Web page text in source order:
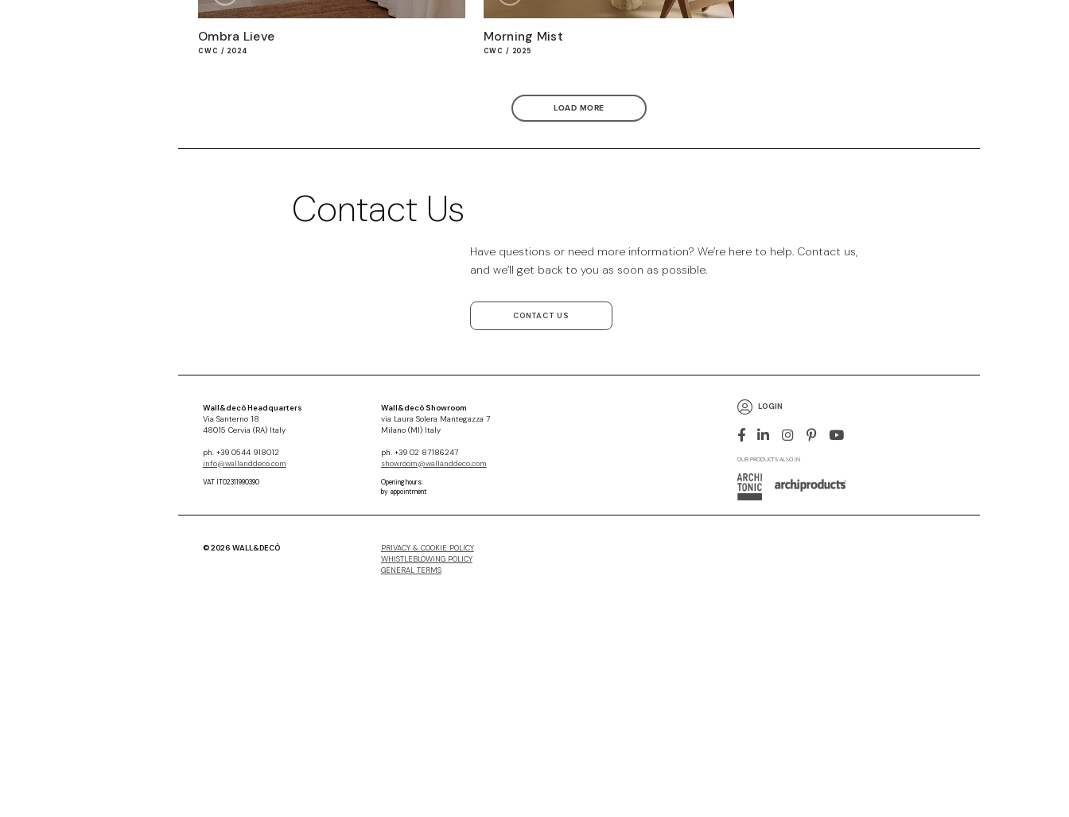
Ombra Lieve
CWC / 2024
Morning Mist
CWC / 2025
LOAD MORE
Contact Us
Have questions or need more information? We’re here to help. Contact us,
and we’ll get back to you as soon as possible.
CONTACT US
Wall&decò Headquarters
Via Santerno 18
48015 Cervia (RA) Italy
ph. +39 0544 918012
info@wallanddeco.com
VAT IT02311990390
Wall&decò Showroom
via Laura Solera Mantegazza 7
Milano (MI) Italy
ph. +39 02 87186247
showroom@wallanddeco.com
Opening hours:
by appointment
LOGIN
OUR PRODUCTS ALSO IN
© 2026 WALL&DECÒ
PRIVACY & COOKIE POLICY
WHISTLEBLOWING POLICY
GENERAL TERMS